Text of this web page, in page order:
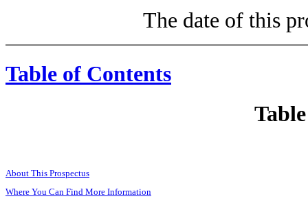
The date of this
Table of Contents
About This Prospectus
Where You Can Find More Information